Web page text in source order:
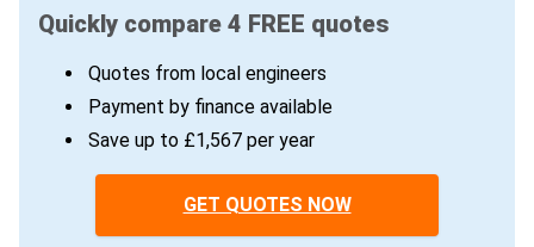
Quickly compare 4 FREE quotes
Quotes from local engineers
Payment by finance available
Save up to £1,567 per year
GET QUOTES NOW